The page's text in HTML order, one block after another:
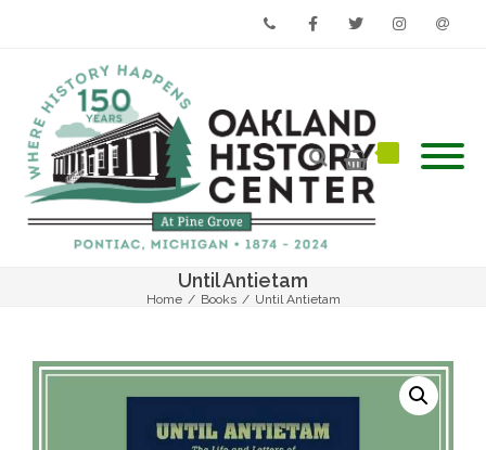
Until Antietam
Home / Books / Until Antietam